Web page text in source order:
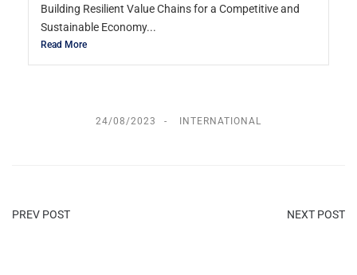
Building Resilient Value Chains for a Competitive and
Sustainable Economy...
Read More
24/08/2023 INTERNATIONAL
PREV POST NEXT POST